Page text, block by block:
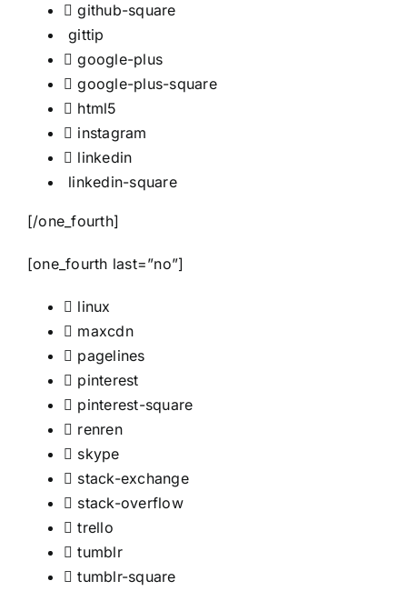
github-square
gittip
google-plus
google-plus-square
html5
instagram
linkedin
linkedin-square
[/one_fourth]
[one_fourth last=”no”]
linux
maxcdn
pagelines
pinterest
pinterest-square
renren
skype
stack-exchange
stack-overflow
trello
tumblr
tumblr-square